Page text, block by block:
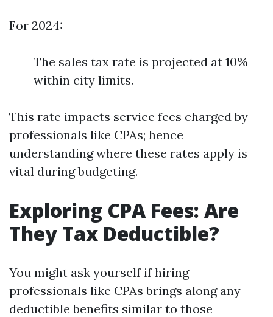
For 2024:
The sales tax rate is projected at 10%
within city limits.
This rate impacts service fees charged by
professionals like CPAs; hence
understanding where these rates apply is
vital during budgeting.
Exploring CPA Fees: Are
They Tax Deductible?
You might ask yourself if hiring
professionals like CPAs brings along any
deductible benefits similar to those